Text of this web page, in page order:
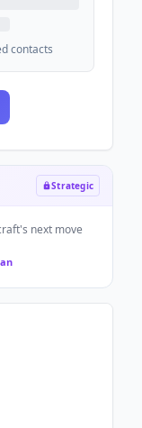
contacts
Strategic
's next move